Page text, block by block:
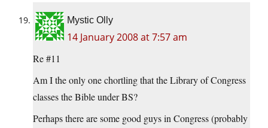
Mystic Olly
14 January 2008 at 7:57 am
Re #11
Am I the only one chortling that the Library of Congress
classes the Bible under BS?
Perhaps there are some good guys in Congress (probably